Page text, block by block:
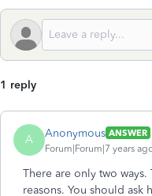
1 reply
A Anonymous ANSWER
Forum|Forum|7 years
There are only two
reasons. You should